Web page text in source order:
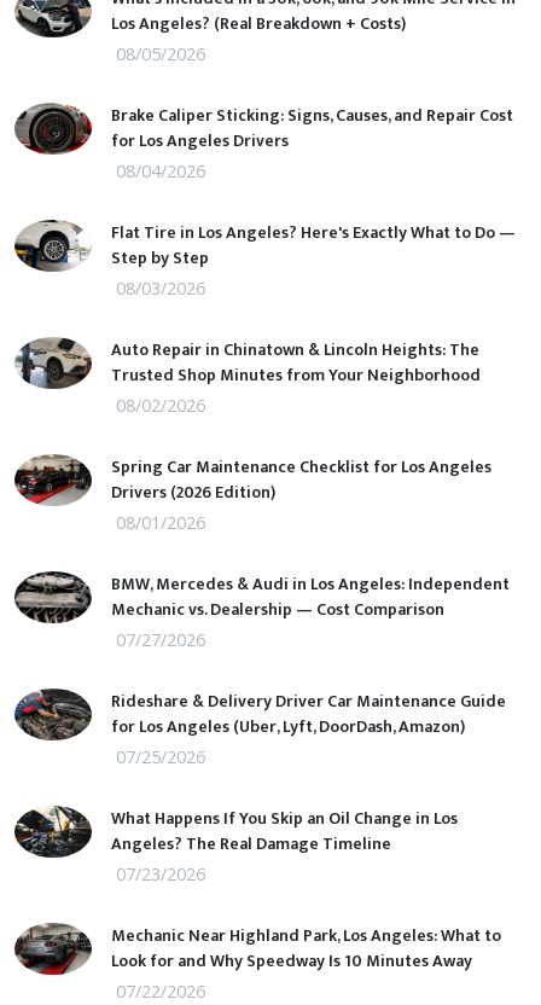
Los Angeles? (Real Breakdown + Costs)
08/05/2026
Brake Caliper Sticking: Signs, Causes, and Repair Cost
for Los Angeles Drivers
08/04/2026
Flat Tire in Los Angeles? Here's Exactly What to Do —
Step by Step
08/03/2026
Auto Repair in Chinatown & Lincoln Heights: The
Trusted Shop Minutes from Your Neighborhood
08/02/2026
Spring Car Maintenance Checklist for Los Angeles
Drivers (2026 Edition)
08/01/2026
BMW, Mercedes & Audi in Los Angeles: Independent
Mechanic vs. Dealership — Cost Comparison
07/27/2026
Rideshare & Delivery Driver Car Maintenance Guide
for Los Angeles (Uber, Lyft, DoorDash, Amazon)
07/25/2026
What Happens If You Skip an Oil Change in Los
Angeles? The Real Damage Timeline
07/23/2026
Mechanic Near Highland Park, Los Angeles: What to
Look for and Why Speedway Is 10 Minutes Away
07/22/2026